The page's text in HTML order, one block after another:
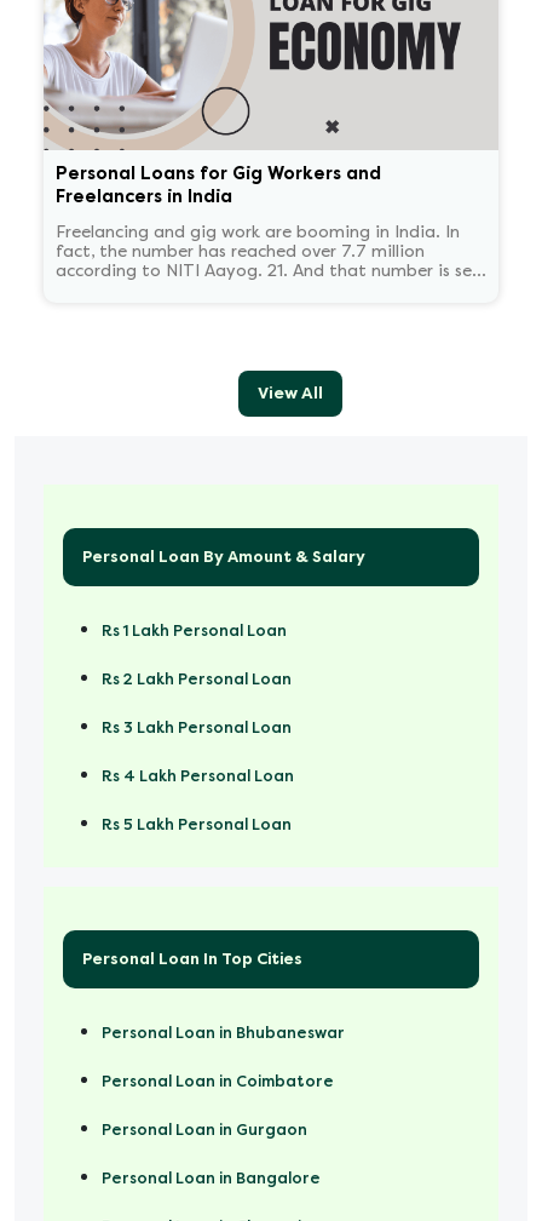
Personal Loans for Gig Workers and
Freelancers in India
Freelancing and gig work are booming in India. In
fact, the number has reached over 7.7 million
according to NITI Aayog. 21. And that number is set
View All
Personal Loan By Amount & Salary
Rs 1 Lakh Personal Loan
Rs 2 Lakh Personal Loan
Rs 3 Lakh Personal Loan
Rs 4 Lakh Personal Loan
Rs 5 Lakh Personal Loan
Personal Loan In Top Cities
Personal Loan in Bhubaneswar
Personal Loan in Coimbatore
Personal Loan in Gurgaon
Personal Loan in Bangalore